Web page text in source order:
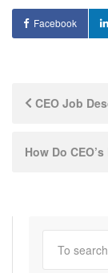
Facebook
PostCEO Job
How Do